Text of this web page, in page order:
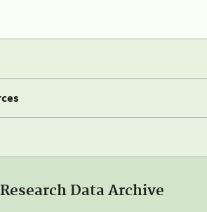
Research Data Archive